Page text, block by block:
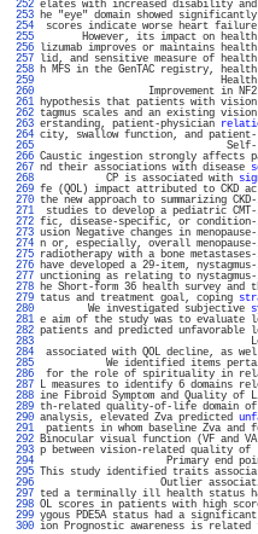
252 elates with increased disability and
253 he "eye" domain showed significantly
254
scores indicate worse heart
255
However, its impact on
256 lizumab improves or maintains
257 lid, and sensitive measure of
258 h MFS in the GenTAC registry,
259
260
Improvement in
261 hypothesis that patients with
262 tagmus scales and an existing
263 erstanding, patient-physician
264 city, swallow function, and patient-
265
Self-
266 Caustic ingestion strongly affects
267 nd their associations with disease
268
CP is associated with
269 fe (QOL) impact attributed to CKD
270 the new approach to summarizing CKD-
271
studies to develop a pediatric CMT-
272 fic, disease-specific, or condition-
273 usion Negative changes in menopause-
274 n or, especially, overall menopause-
275 radiotherapy with a bone metastases-
276 have developed a 29-item, nystagmus-
277 unctioning as relating to nystagmus-
278 he Short-form 36 health survey and
279 tatus and treatment goal, coping
280
We investigated subjective
281 e aim of the study was to evaluate
282 patients and predicted unfavorable
283
284
associated with QOL decline, as
285
We identified items
286
for the role of spirituality in
287
L measures to identify 6 domains
288 ine Fibroid Symptom and Quality of
289 th-related quality-of-life domain
290 analysis, elevated Zva predicted
291
patients in whom baseline Zva and
292 Binocular visual function (VF and
293 p between vision-related quality
294
Primary end
295 This study identified traits
296
Outlier
297 ted a terminally ill health status
298 OL scores in patients with high
299 ygous PDE5A status had a
300 ion Prognostic awareness is related